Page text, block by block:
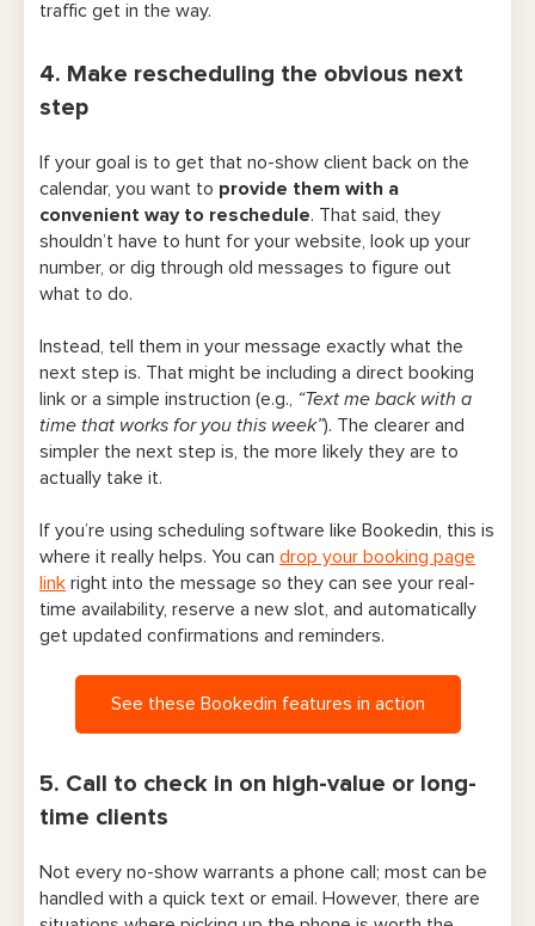
traffic get in the way.
4. Make rescheduling the obvious next
step
If your goal is to get that no-show client back on the
calendar, you want to provide them with a
convenient way to reschedule. That said, they
shouldn’t have to hunt for your website, look up your
number, or dig through old messages to figure out
what to do.
Instead, tell them in your message exactly what the
next step is. That might be including a direct booking
link or a simple instruction (e.g.,
“Text me back with a
time that works for you this week”). The clearer and
simpler the next step is, the more likely they are to
actually take it.
If you’re using scheduling software like Bookedin, this is
where it really helps. You can drop your booking page
link right into the message so they can see your real-
time availability, reserve a new slot, and automatically
get updated confirmations and reminders.
See these Bookedin features in action
5. Call to check in on high-value or long-
time clients
Not every no-show warrants a phone call; most can be
handled with a quick text or email. However, there are